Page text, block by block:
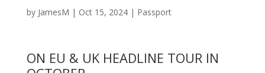
by JamesM | Oct 15, 2024| Passport
ON EU & UK HEADLINE TOUR IN